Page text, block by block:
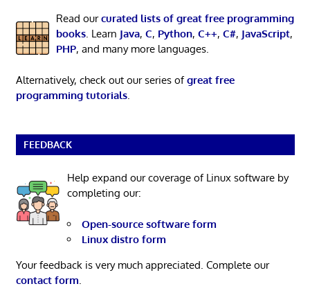
Read ourcurated lists of great free programming
books. Learn Java, C, Python, C++, C#, JavaScript,
PHP, and many more languages.
Alternatively, check out our series ofgreat free
programming tutorials.
FEEDBACK
Help expand our coverage of Linux software by
completing our:
Open-source software form
Linux distro form
Your feedback is very much appreciated. Complete our
contact form.